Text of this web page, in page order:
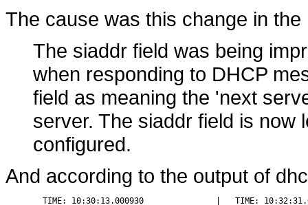
The cause was this change in
The siaddr field was being
when responding to DHCP
field as meaning the 'next
server. The siaddr field is
configured.
And according to the output of
TIME: 10:30:13.000930               |   TIME: